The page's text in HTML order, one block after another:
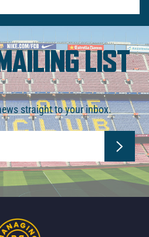
LIST
straight to your inbox.